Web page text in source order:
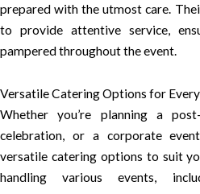
prepared with the utmost care.
to provide attentive service,
pampered throughout the event.
Versatile Catering Options for
Whether you’re planning a
celebration, or a corporate
versatile catering options to suit
handling various events,